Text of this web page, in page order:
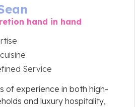
hand in hand
Service
of experience in both high-
and luxury hospitality,